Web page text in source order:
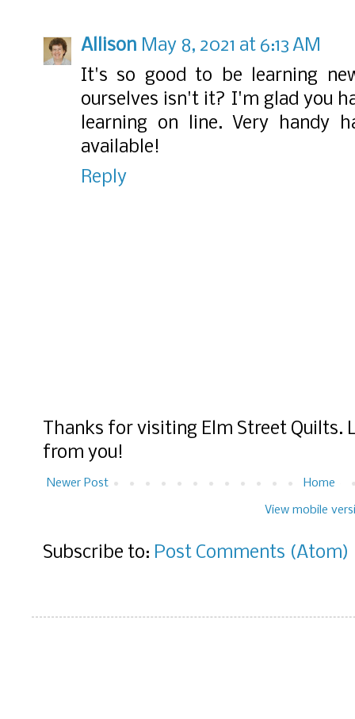
Allison May 8, 2021 at 6:13 AM
It's so good to be learning
ourselves isn't it? I'm glad you
learning on line. Very handy
available!
Reply
Thanks for visiting Elm Street Quilts.
from you!
Newer Post Home
View mobile
Subscribe to: Post Comments (Atom)